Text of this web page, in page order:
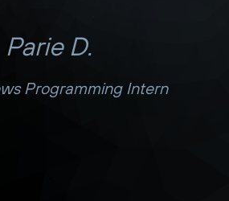
Parie D.
Programming Intern